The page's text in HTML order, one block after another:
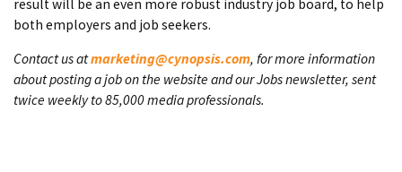
result will be an even more robust industry job board, to help
both employers and job seekers.
Contact us atmarketing@cynopsis.com, for more information
about posting a job on the website and our Jobs newsletter, sent
twice weekly to 85,000 media professionals.